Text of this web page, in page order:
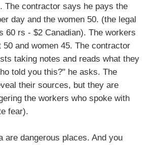
The contractor says he pays the
day and the women 50. (the legal
60 rs - $2 Canadian). The workers
and women 45. The contractor
taking notes and reads what they
told you this?" he asks. The
their sources, but they are
the workers who spoke with
fear).
are dangerous places. And you